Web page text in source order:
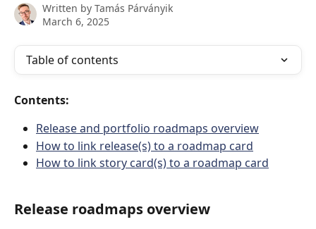
Written by Tamás Párványik
March 6, 2025
Table of contents
Contents:
Release and portfolio roadmaps overview
How to link release(s) to a roadmap card
How to link story card(s) to a roadmap card
Release roadmaps overview